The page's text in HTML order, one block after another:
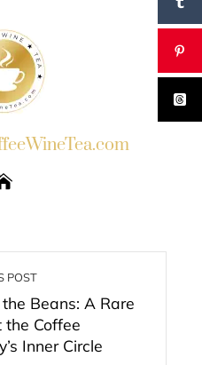
POST
Beans: A Rare
the Coffee
Inner Circle